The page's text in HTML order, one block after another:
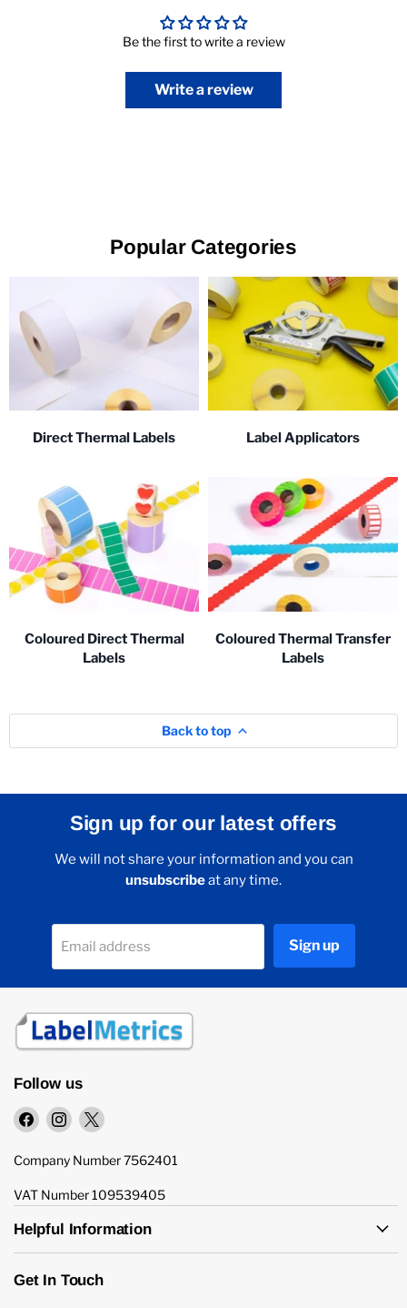
Be the first to write a review
Write a review
Popular Categories
Direct Thermal Labels Label Applicators
Coloured Direct Thermal
Labels
Coloured Thermal Transfer
Labels
Back to top
Sign up for our latest offers
We will not share your information and you can
unsubscribeat any time.
Email address Sign up
Follow us
Find
on
Find
on
Find
on
Company Number 7562401
VAT Number 109539405
Helpful Information
Get In Touch